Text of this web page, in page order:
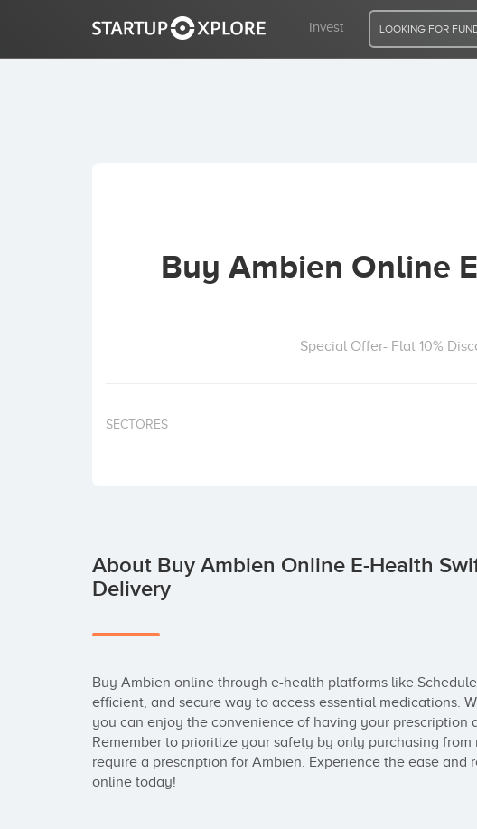
Invest LOOKING FOR
Buy Ambien Online
Special Offer- Flat 10%
SECTORES
About Buy Ambien Online E-Health
Delivery
Buy Ambien online through e-health platforms like
efficient, and secure way to access essential medications.
you can enjoy the convenience of having your prescription
Remember to prioritize your safety by only purchasing
require a prescription for Ambien. Experience the ease
online today!